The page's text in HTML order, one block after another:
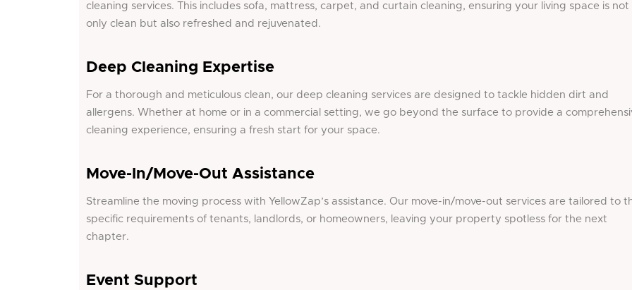
cleaning services. This includes sofa, mattress, carpet, and curtain cleaning, ensuring your living space is not
only clean but also refreshed and rejuvenated.
Deep Cleaning Expertise
For a thorough and meticulous clean, our deep cleaning services are designed to tackle hidden dirt and
allergens. Whether at home or in a commercial setting, we go beyond the surface to provide a
cleaning experience, ensuring a fresh start for your space.
Move-In/Move-Out Assistance
Streamline the moving process with YellowZap’s assistance. Our move-in/move-out services are tailored to
specific requirements of tenants, landlords, or homeowners, leaving your property spotless for the next
chapter.
Event Support